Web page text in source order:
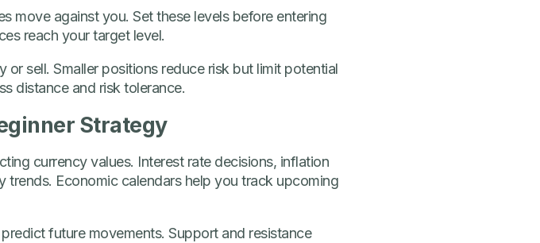
move against you. Set these levels before entering
reach your target level.
sell. Smaller positions reduce risk but limit potential
distance and risk tolerance.
Strategy
currency values. Interest rate decisions, inflation
Economic calendars help you track upcoming
future movements. Support and resistance